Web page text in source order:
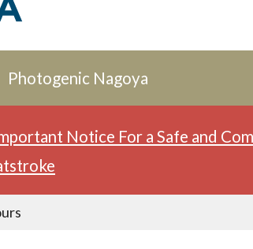
Photogenic Nagoya
Notice For a Safe and